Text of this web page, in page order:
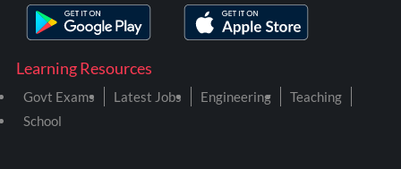
Learning Resources
Govt Exams Latest Jobs Engineering
Teaching
School